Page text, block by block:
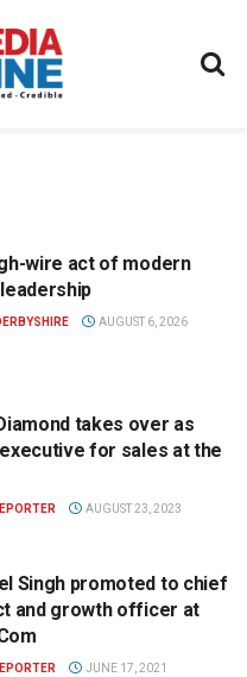
wire act of modern
AUGUST 6, 2026
takes over as
for sales at the
AUGUST 23, 2023
Singh promoted to chief
and growth officer at
JUNE 17, 2021